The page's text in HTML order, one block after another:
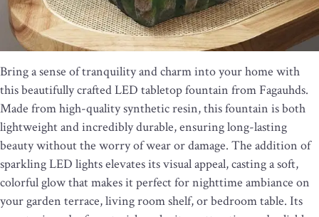
Bring a sense of tranquility and charm into your home with
this beautifully crafted LED tabletop fountain from Fagauhds.
Made from high-quality synthetic resin, this fountain is both
lightweight and incredibly durable, ensuring long-lasting
beauty without the worry of wear or damage. The addition of
sparkling LED lights elevates its visual appeal, casting a soft,
colorful glow that makes it perfect for nighttime ambiance on
your garden terrace, living room shelf, or bedroom table. Its